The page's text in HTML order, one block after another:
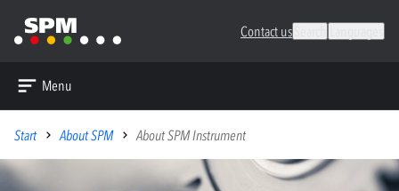
Contact us
Menu
Start About SPM About SPM Instrument